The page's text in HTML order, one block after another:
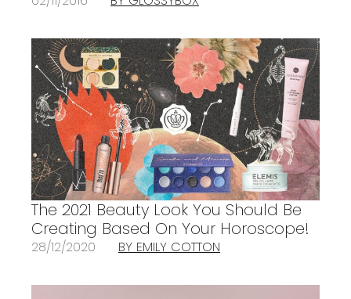
The 2021 Beauty Look You Should Be
Creating Based On Your Horoscope!
28/12/2020 BY EMILY COTTON